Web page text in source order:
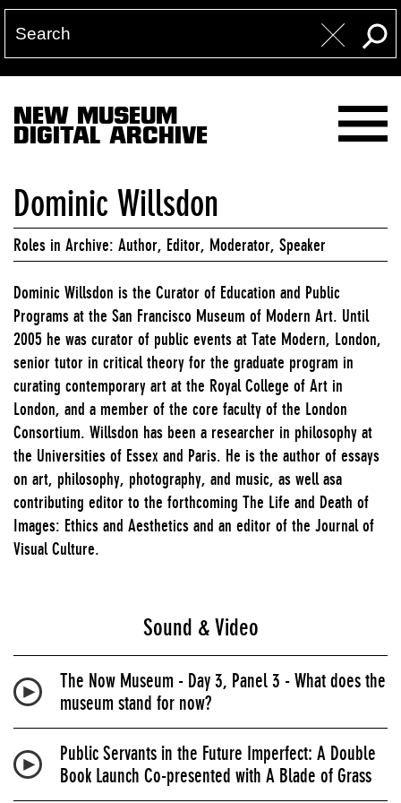
NEW MUSEUM
DIGITAL ARCHIVE
Dominic Willsdon
Roles in Archive: Author, Editor, Moderator, Speaker
Dominic Willsdon is the Curator of Education and Public
Programs at the San Francisco Museum of Modern Art. Until
2005 he was curator of public events at Tate Modern, London,
senior tutor in critical theory for the graduate program in
curating contemporary art at the Royal College of Art in
London, and a member of the core faculty of the London
Consortium. Willsdon has been a researcher in philosophy at
the Universities of Essex and Paris. He is the author of essays
on art, philosophy, photography, and music, as well asa
contributing editor to the forthcoming The Life and Death of
Images: Ethics and Aesthetics and an editor of the Journal of
Visual Culture.
Sound & Video
The Now Museum - Day 3, Panel 3 - What does the
museum stand for now?
Public Servants in the Future Imperfect: A Double
Book Launch Co-presented with A Blade of Grass